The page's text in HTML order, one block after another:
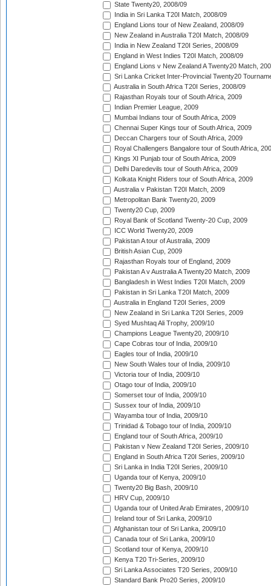
State Twenty20, 2008/09
India in Sri Lanka T20I Match, 2008/09
England Lions tour of New Zealand, 2008/09
New Zealand in Australia T20I Match, 2008/09
India in New Zealand T20I Series, 2008/09
England in West Indies T20I Match, 2008/09
England Lions v New Zealand A Twenty20 Match,
Sri Lanka Cricket Inter-Provincial Twenty20
Australia in South Africa T20I Series, 2008/09
Rajasthan Royals tour of South Africa, 2009
Indian Premier League, 2009
Mumbai Indians tour of South Africa, 2009
Chennai Super Kings tour of South Africa, 2009
Deccan Chargers tour of South Africa, 2009
Royal Challengers Bangalore tour of South Africa,
Kings XI Punjab tour of South Africa, 2009
Delhi Daredevils tour of South Africa, 2009
Kolkata Knight Riders tour of South Africa, 2009
Australia v Pakistan T20I Match, 2009
Metropolitan Bank Twenty20, 2009
Twenty20 Cup, 2009
Royal Bank of Scotland Twenty-20 Cup, 2009
ICC World Twenty20, 2009
Pakistan A tour of Australia, 2009
British Asian Cup, 2009
Rajasthan Royals tour of England, 2009
Pakistan A v Australia A Twenty20 Match, 2009
Bangladesh in West Indies T20I Match, 2009
Pakistan in Sri Lanka T20I Match, 2009
Australia in England T20I Series, 2009
New Zealand in Sri Lanka T20I Series, 2009
Syed Mushtaq Ali Trophy, 2009/10
Champions League Twenty20, 2009/10
Cape Cobras tour of India, 2009/10
Eagles tour of India, 2009/10
New South Wales tour of India, 2009/10
Victoria tour of India, 2009/10
Otago tour of India, 2009/10
Somerset tour of India, 2009/10
Sussex tour of India, 2009/10
Wayamba tour of India, 2009/10
Trinidad & Tobago tour of India, 2009/10
England tour of South Africa, 2009/10
Pakistan v New Zealand T20I Series, 2009/10
England in South Africa T20I Series, 2009/10
Sri Lanka in India T20I Series, 2009/10
Uganda tour of Kenya, 2009/10
Twenty20 Big Bash, 2009/10
HRV Cup, 2009/10
Uganda tour of United Arab Emirates, 2009/10
Ireland tour of Sri Lanka, 2009/10
Afghanistan tour of Sri Lanka, 2009/10
Canada tour of Sri Lanka, 2009/10
Scotland tour of Kenya, 2009/10
Kenya T20 Tri-Series, 2009/10
Sri Lanka Associates T20 Series, 2009/10
Standard Bank Pro20 Series, 2009/10